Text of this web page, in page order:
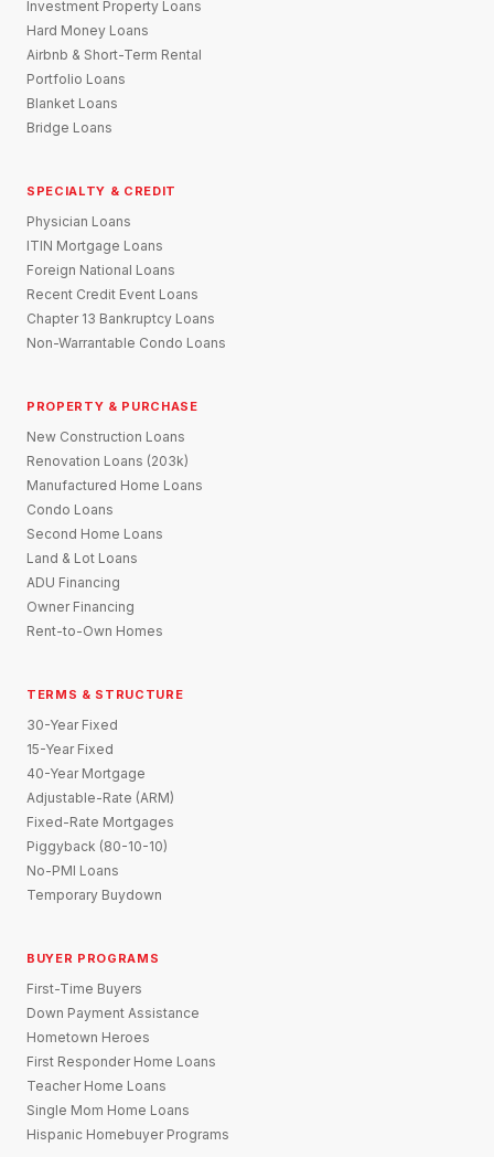
Investment Property Loans
Hard Money Loans
Airbnb & Short-Term Rental
Portfolio Loans
Blanket Loans
Bridge Loans
SPECIALTY & CREDIT
Physician Loans
ITIN Mortgage Loans
Foreign National Loans
Recent Credit Event Loans
Chapter 13 Bankruptcy Loans
Non-Warrantable Condo Loans
PROPERTY & PURCHASE
New Construction Loans
Renovation Loans (203k)
Manufactured Home Loans
Condo Loans
Second Home Loans
Land & Lot Loans
ADU Financing
Owner Financing
Rent-to-Own Homes
TERMS & STRUCTURE
30-Year Fixed
15-Year Fixed
40-Year Mortgage
Adjustable-Rate (ARM)
Fixed-Rate Mortgages
Piggyback (80-10-10)
No-PMI Loans
Temporary Buydown
BUYER PROGRAMS
First-Time Buyers
Down Payment Assistance
Hometown Heroes
First Responder Home Loans
Teacher Home Loans
Single Mom Home Loans
Hispanic Homebuyer Programs